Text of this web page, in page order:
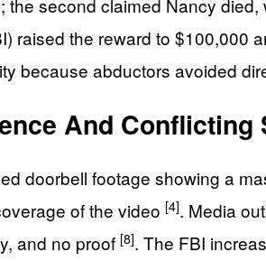
the second claimed Nancy died,
raised the reward to $100,000
because abductors avoided
And Conflicting
doorbell footage showing a
of the video [4]. Media
and no proof [8]. The FBI